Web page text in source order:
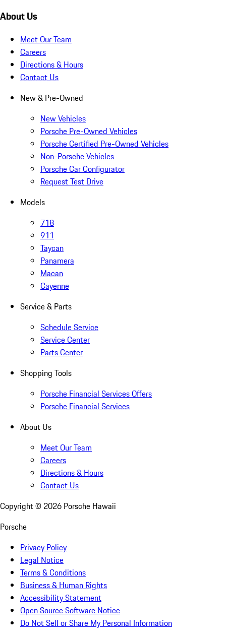
About Us
Meet Our Team
Careers
Directions & Hours
Contact Us
New & Pre-Owned
New Vehicles
Porsche Pre-Owned Vehicles
Porsche Certified Pre-Owned Vehicles
Non-Porsche Vehicles
Porsche Car Configurator
Request Test Drive
Models
718
911
Taycan
Panamera
Macan
Cayenne
Service & Parts
Schedule Service
Service Center
Parts Center
Shopping Tools
Porsche Financial Services Offers
Porsche Financial Services
About Us
Meet Our Team
Careers
Directions & Hours
Contact Us
Copyright © 2026 Porsche Hawaii
Porsche
Privacy Policy
Legal Notice
Terms & Conditions
Business & Human Rights
Accessibility Statement
Open Source Software Notice
Do Not Sell or Share My Personal Information